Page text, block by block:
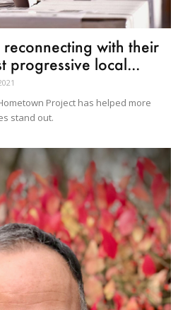
with their
progressive local...
Project has helped more
stand out.